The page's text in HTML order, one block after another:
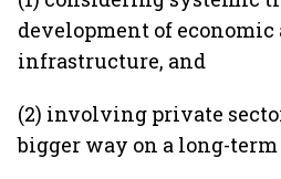
development of
infrastructure, and
(2) involving private
bigger way on a long-term